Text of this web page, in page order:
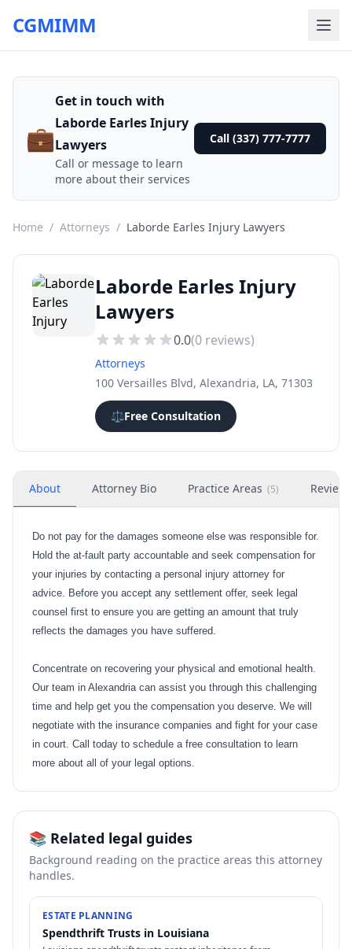
CGMIMM
💼
Get in touch with
Laborde Earles Injury
Lawyers
Call or message to learn
more about their services
Call (337) 777-7777
Home / Attorneys / Laborde Earles Injury Lawyers
Laborde Earles Injury
Lawyers
0.0(0 reviews)
Attorneys
100 Versailles Blvd, Alexandria, LA, 71303
⚖️Free Consultation
About Attorney Bio Practice Areas (5) Reviews
Do not pay for the damages someone else was responsible for.
Hold the at-fault party accountable and seek compensation for
your injuries by contacting a personal injury attorney for
advice. Before you accept any settlement offer, seek legal
counsel first to ensure you are getting an amount that truly
reflects the damages you have suffered.
Concentrate on recovering your physical and emotional health.
Our team in Alexandria can assist you through this challenging
time and help get you the compensation you deserve. We will
negotiate with the insurance companies and fight for your case
in court. Call today to schedule a free consultation to learn
more about all of your legal options.
📚 Related legal guides
Background reading on the practice areas this attorney
handles.
ESTATE PLANNING
Spendthrift Trusts in Louisiana